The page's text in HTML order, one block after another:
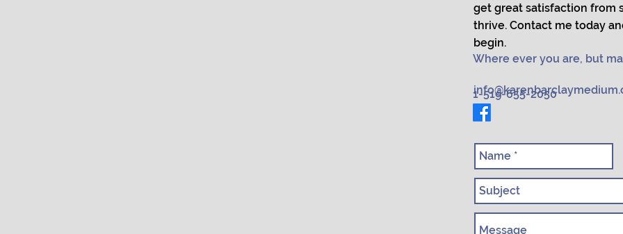
Where ever you are, but
1-519-655-2050
get great satisfaction from
thrive. Contact me today
begin.